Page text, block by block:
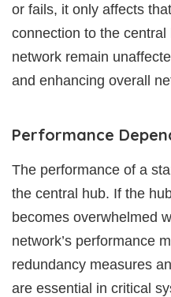
or fails, it only affects
connection to the
network remain
and enhancing overall
Performance
The performance of a
the central hub. If the
becomes overwhelmed
network’s performance
redundancy measures
are essential in critical